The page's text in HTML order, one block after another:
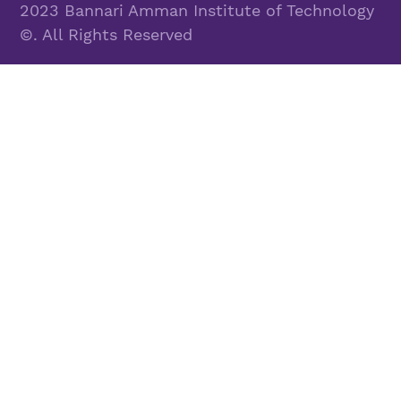
2023 Bannari Amman Institute of Technology
©. All Rights Reserved